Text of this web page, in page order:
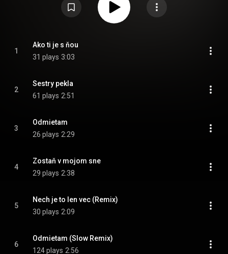
1
Ako ti je s ňou
31 plays 3:03
2
Sestry pekla
61 plays 2:51
3
Odmietam
26 plays 2:29
4
Zostaň v mojom sne
29 plays 2:38
5
Nech je to len vec (Remix)
30 plays 2:09
6
Odmietam (Slow Remix)
124 plays 2:56